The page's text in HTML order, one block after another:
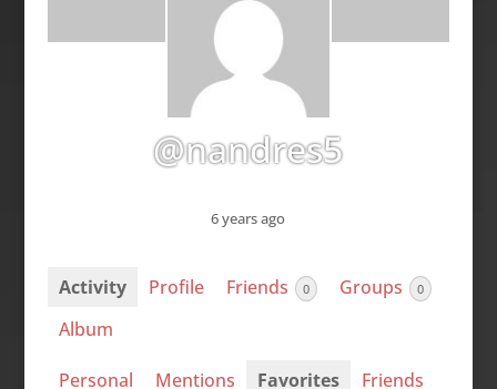
@nandres5
6 years ago
Activity Profile Friends 0 Groups 0
Album
Personal Mentions Favorites
Friends